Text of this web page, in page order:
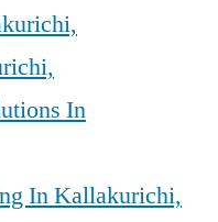
In
In Kallakurichi,